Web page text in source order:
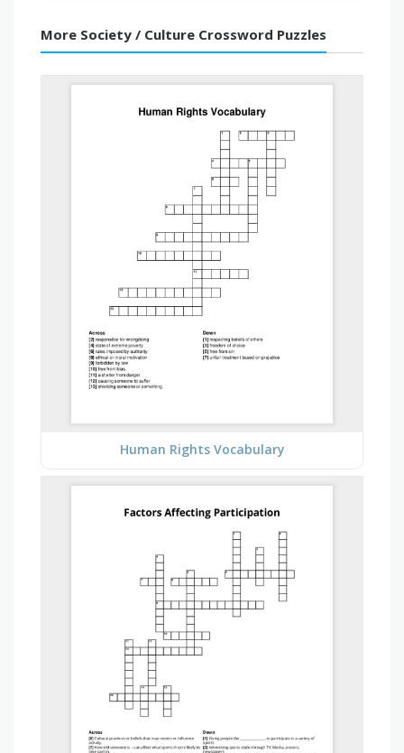
More Society / Culture Crossword Puzzles
Human Rights Vocabulary